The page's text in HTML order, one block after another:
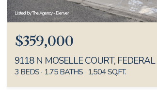
Listed by The Agency - Denver
$359,000
3 BEDS 1.75 BATHS 1,504 SQ.FT.